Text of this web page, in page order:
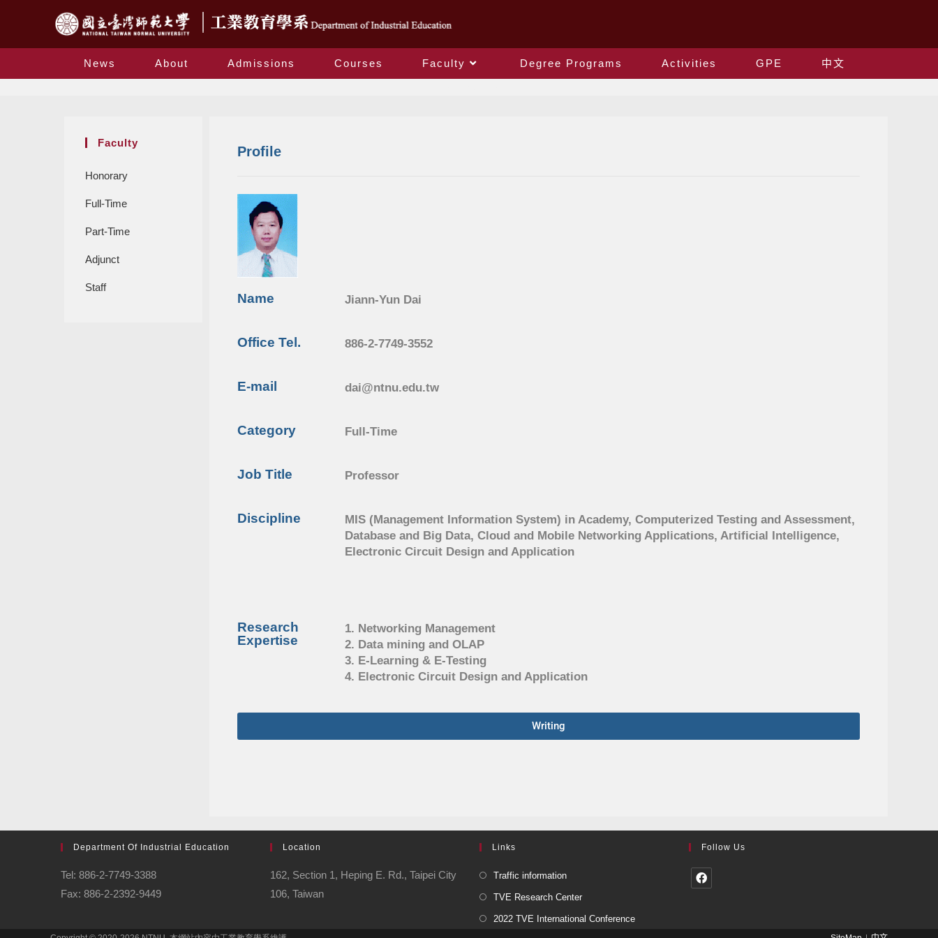
News About Admissions Courses Faculty Degree Programs Activities GPE
中文
Faculty
Honorary
Full-Time
Part-Time
Adjunct
Staff
Profile
Name Jiann-Yun Dai
Office Tel. 886-2-7749-3552
E-mail dai@ntnu.edu.tw
Category Full-Time
Job Title Professor
Discipline
MIS (Management Information System) in Academy, Computerized Testing and Assessment,
Database and Big Data, Cloud and Mobile Networking Applications, Artificial Intelligence,
Electronic Circuit Design and Application
Research
Expertise
1. Networking Management
2. Data mining and OLAP
3. E-Learning & E-Testing
4. Electronic Circuit Design and Application
Writing
Department Of Industrial Education
Tel: 886-2-7749-3388
Fax: 886-2-2392-9449
Location
162, Section 1, Heping E. Rd., Taipei City
106, Taiwan
Links
Traffic information
TVE Research Center
2022 TVE International Conference
Follow Us